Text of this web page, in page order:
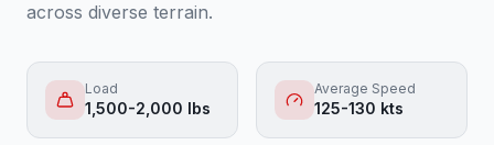
across diverse terrain.
Load
1,500-2,000 lbs
Average Speed
125-130 kts